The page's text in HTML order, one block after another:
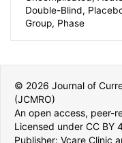
Double-Blind,
Group, Phase
© 2026 Journal of
(JCMRO)
An open access, peer-
Licensed under CC BY
Publisher: Vcare Clinic